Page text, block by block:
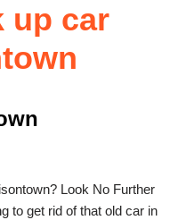
up car
Look No Further
to get rid of that old car in